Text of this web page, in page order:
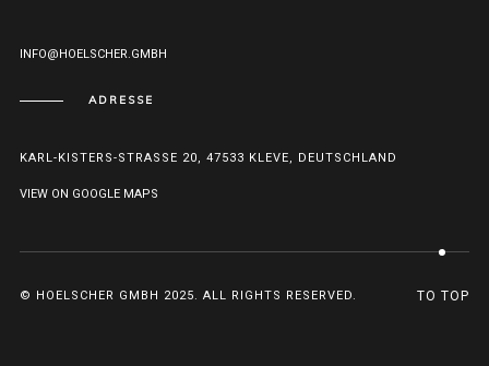
INFO@HOELSCHER.GMBH
ADRESSE
KARL-KISTERS-STRASSE 20, 47533 KLEVE, DEUTSCHLAND
VIEW ON GOOGLE MAPS
© HOELSCHER GMBH 2025. ALL RIGHTS RESERVED. TO TOP